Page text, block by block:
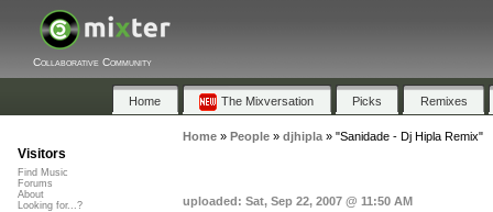
Collaborative Community
Home The Mixversation Picks Remixes
Home» People» djhipla» "Sanidade - Dj Hipla Remix"
uploaded: Sat, Sep 22, 2007 @ 11:50 AM
Visitors
Find Music
Forums
About
Looking for...?